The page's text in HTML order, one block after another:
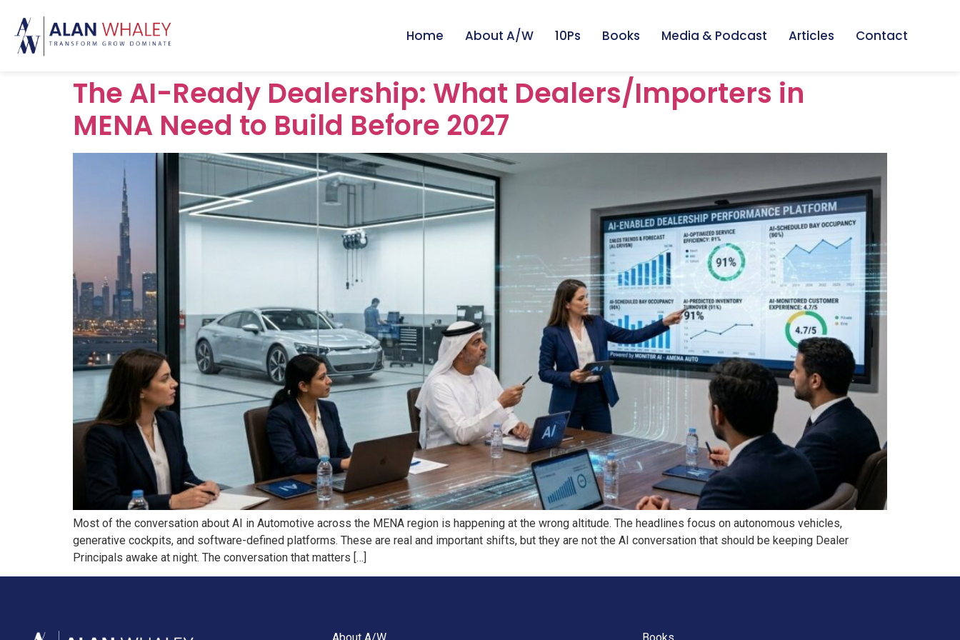
Home About A/W 10Ps Books Media & Podcast Articles Contact
The AI-Ready Dealership: What Dealers/Importers in
MENA Need to Build Before 2027
Most of the conversation about AI in Automotive across the MENA region is happening at the wrong altitude. The headlines focus on autonomous vehicles,
generative cockpits, and software-defined platforms. These are real and important shifts, but they are not the AI conversation that should be keeping Dealer
Principals awake at night. The conversation that matters […]